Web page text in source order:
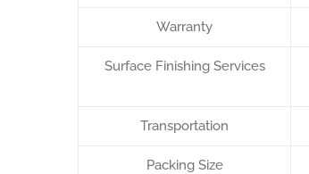
Warranty
Surface Finishing Services
Transportation
Packing Size